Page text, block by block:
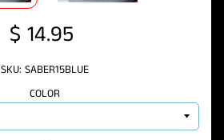
$ 14.95
SKU: SABER15BLUE
COLOR